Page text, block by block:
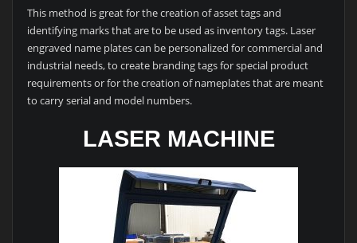
This method is great for the creation of asset tags and
identifying marks that are to be used as inventory tags. Laser
engraved name plates can be personalized for commercial and
industrial needs, to create branding tags for special product
requirements or for the creation of nameplates that are meant
to carry serial and model numbers.
LASER MACHINE